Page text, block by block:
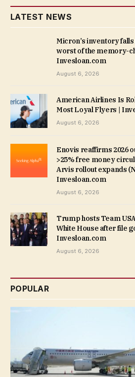
LATEST NEWS
Micron’s inventory
worst of the memory-
Invesloan.com
August 6, 2026
American Airlines Is
Most Loyal Flyers |
August 6, 2026
Enovis reaffirms 2026
>25% free money
Arvis rollout expands
Invesloan.com
August 6, 2026
Trump hosts Team
White House after file
Invesloan.com
August 6, 2026
POPULAR